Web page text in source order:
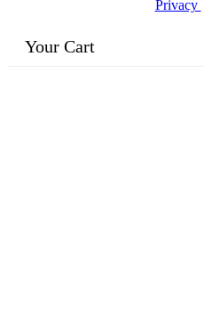
Privacy
Your Cart